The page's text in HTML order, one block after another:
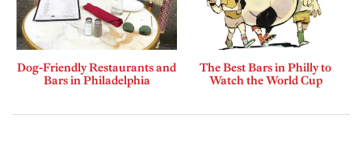
Dog-Friendly Restaurants and
Bars in Philadelphia
The Best Bars in Philly to
Watch the World Cup